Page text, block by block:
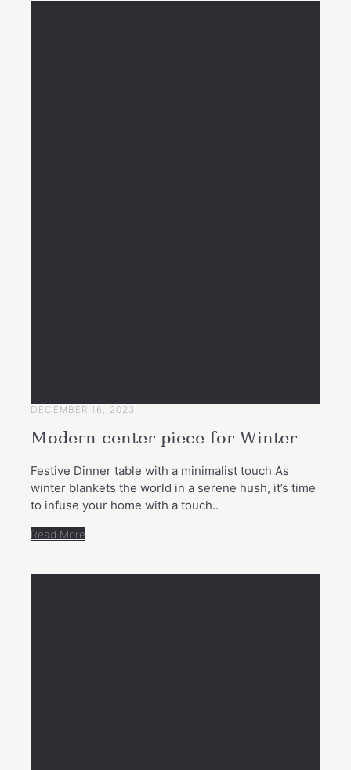
DECEMBER 16, 2023
Modern center piece for Winter
Festive Dinner table with a minimalist touch As
winter blankets the world in a serene hush, it’s time
to infuse your home with a touch..
Read More